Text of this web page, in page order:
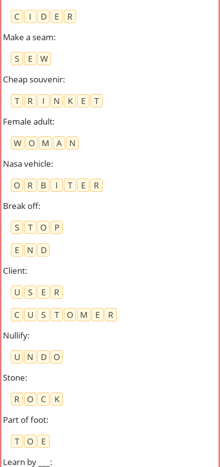
C
I D E
R
Make a seam:
S
E
W
Cheap souvenir:
T
R I N K E
T
Female adult:
W
O M A
N
Nasa vehicle:
O
R B I T E
R
Break off:
S
T O
P
E
N
D
Client:
U
S E
R
C
U S T O M E
R
Nullify:
U
N D
O
Stone:
R
O C
K
Part of foot:
T
O
E
Learn by ___ :